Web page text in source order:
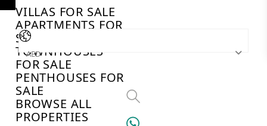
VILLAS FOR SALE
APARTMENTS FOR
SALE
TOWNHOUSES
FOR SALE
PENTHOUSES FOR
SALE
BROWSE ALL
PROPERTIES
AED